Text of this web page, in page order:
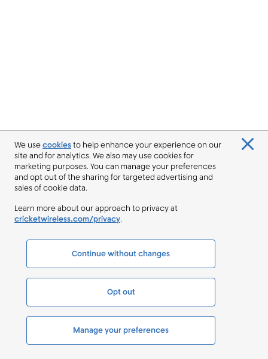
We usecookiesto help enhance your experience on our
site and for analytics. We also may use cookies for
marketing purposes. You can manage your preferences
and opt out of the sharing for targeted advertising and
sales of cookie data.
Learn more about our approach to privacy at
cricketwireless.com/privacy.
Continue without changes
Opt out
Manage your preferences